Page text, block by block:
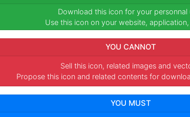
Download this icon for your personnal
Use this icon on your website, application,
YOU CANNOT
Sell this icon, related images and
Propose this icon and related contents for
YOU MUST